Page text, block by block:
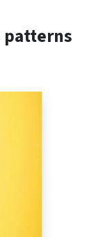
patterns